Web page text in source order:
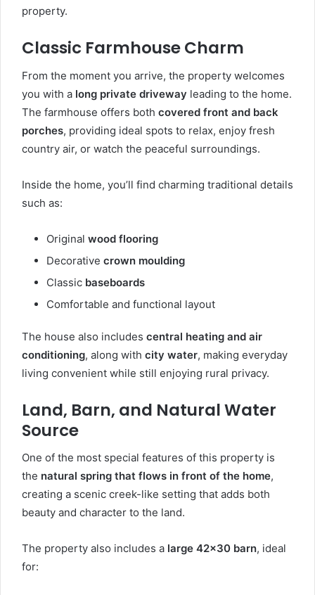
property.
Classic Farmhouse Charm
From the moment you arrive, the property welcomes
you with a long private driveway leading to the home.
The farmhouse offers both covered front and back
porches, providing ideal spots to relax, enjoy fresh
country air, or watch the peaceful surroundings.
Inside the home, you’ll find charming traditional details
such as:
Original wood flooring
Decorative crown moulding
Classic baseboards
Comfortable and functional layout
The house also includes central heating and air
conditioning, along with city water, making everyday
living convenient while still enjoying rural privacy.
Land, Barn, and Natural Water
Source
One of the most special features of this property is
the natural spring that flows in front of the home,
creating a scenic creek-like setting that adds both
beauty and character to the land.
The property also includes a large 42×30 barn, ideal
for: